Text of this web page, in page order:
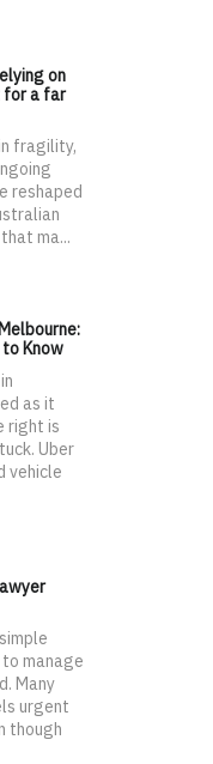
on
for a far
fragility,
reshaped
ma...
Know
as it
right is
Uber
vehicle
manage
Many
urgent
though